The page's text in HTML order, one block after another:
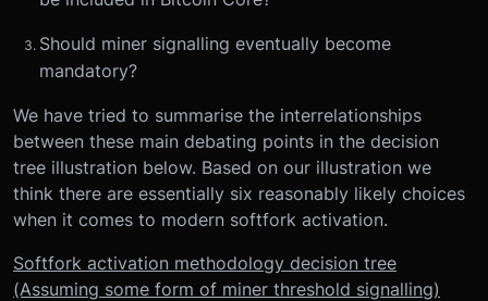
Should miner signalling eventually become
mandatory?
We have tried to summarise the interrelationships
between these main debating points in the decision
tree illustration below. Based on our illustration we
think there are essentially six reasonably likely choices
when it comes to modern softfork activation.
Softfork activation methodology decision tree
(Assuming some form of miner threshold signalling)